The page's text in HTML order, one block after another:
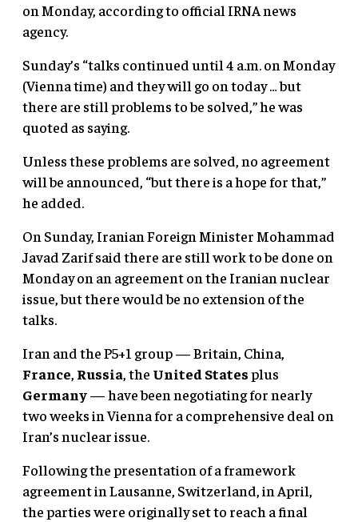
on Monday, according to official IRNA news
agency.
Sunday’s “talks continued until 4 a.m. on Monday
(Vienna time) and they will go on today … but
there are still problems to be solved,” he was
quoted as saying.
Unless these problems are solved, no agreement
will be announced, “but there is a hope for that,”
he added.
On Sunday, Iranian Foreign Minister Mohammad
Javad Zarif said there are still work to be done on
Monday on an agreement on the Iranian nuclear
issue, but there would be no extension of the
talks.
Iran and the P5+1 group — Britain, China,
France, Russia, the United Statesplus
Germany— have been negotiating for nearly
two weeks in Vienna for a comprehensive deal on
Iran’s nuclear issue.
Following the presentation of a framework
agreement in Lausanne, Switzerland, in April,
the parties were originally set to reach a final